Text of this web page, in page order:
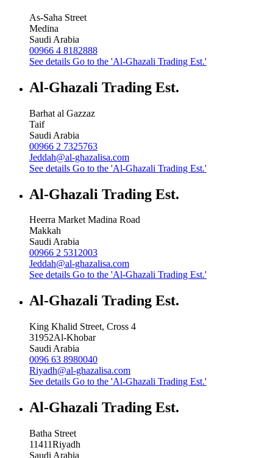
As-Saha Street
Medina
Saudi Arabia
00966 4 8182888
See details Go to the 'Al-Ghazali Trading Est.'
Al-Ghazali Trading Est.
Barhat al Gazzaz
Taif
Saudi Arabia
00966 2 7325763
Jeddah@al-ghazalisa.com
See details Go to the 'Al-Ghazali Trading Est.'
Al-Ghazali Trading Est.
Heerra Market Madina Road
Makkah
Saudi Arabia
00966 2 5312003
Jeddah@al-ghazalisa.com
See details Go to the 'Al-Ghazali Trading Est.'
Al-Ghazali Trading Est.
King Khalid Street, Cross 4
31952Al-Khobar
Saudi Arabia
0096 63 8980040
Riyadh@al-ghazalisa.com
See details Go to the 'Al-Ghazali Trading Est.'
Al-Ghazali Trading Est.
Batha Street
11411Riyadh
Saudi Arabia